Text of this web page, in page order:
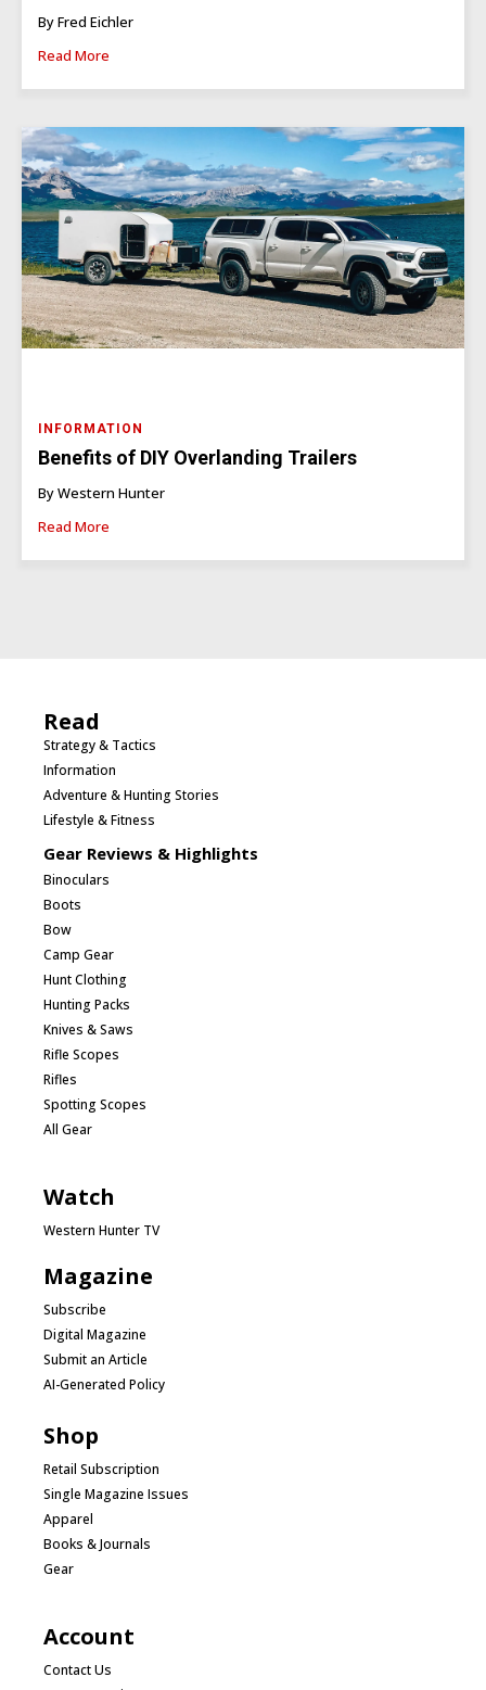
By Fred Eichler
Read More
INFORMATION
Benefits of DIY Overlanding Trailers
By Western Hunter
Read More
Read
Strategy & Tactics
Information
Adventure & Hunting Stories
Lifestyle & Fitness
Gear Reviews & Highlights
Binoculars
Boots
Bow
Camp Gear
Hunt Clothing
Hunting Packs
Knives & Saws
Rifle Scopes
Rifles
Spotting Scopes
All Gear
Watch
Western Hunter TV
Magazine
Subscribe
Digital Magazine
Submit an Article
AI-Generated Policy
Shop
Retail Subscription
Single Magazine Issues
Apparel
Books & Journals
Gear
Account
Contact Us